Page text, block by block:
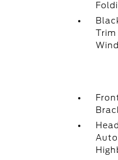
Trim